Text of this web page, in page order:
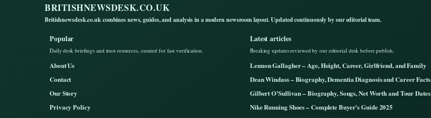
BRITISHNEWSDESK.CO.UK
Britishnewsdesk.co.uk combines news, guides, and analysis in a modern newsroom layout. Updated continuously by our editorial team.
Popular
Daily desk briefings and trust resources, curated for fast verification.
About Us
Contact
Our Story
Privacy Policy
Latest articles
Breaking updates reviewed by our editorial desk before publish.
Lennon Gallagher – Age, Height, Career, Girlfriend, and Family
Dean Windass – Biography, Dementia Diagnosis and Career Facts
Gilbert O’Sullivan – Biography, Songs, Net Worth and Tour Dates
Nike Running Shoes – Complete Buyer’s Guide 2025